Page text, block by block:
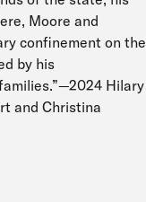
Moore and
confinement on the
by his
Hilary
and Christina